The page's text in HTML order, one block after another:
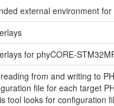
external environment
for phyCORE-
from and writing to
file for each target
tool looks for configuration